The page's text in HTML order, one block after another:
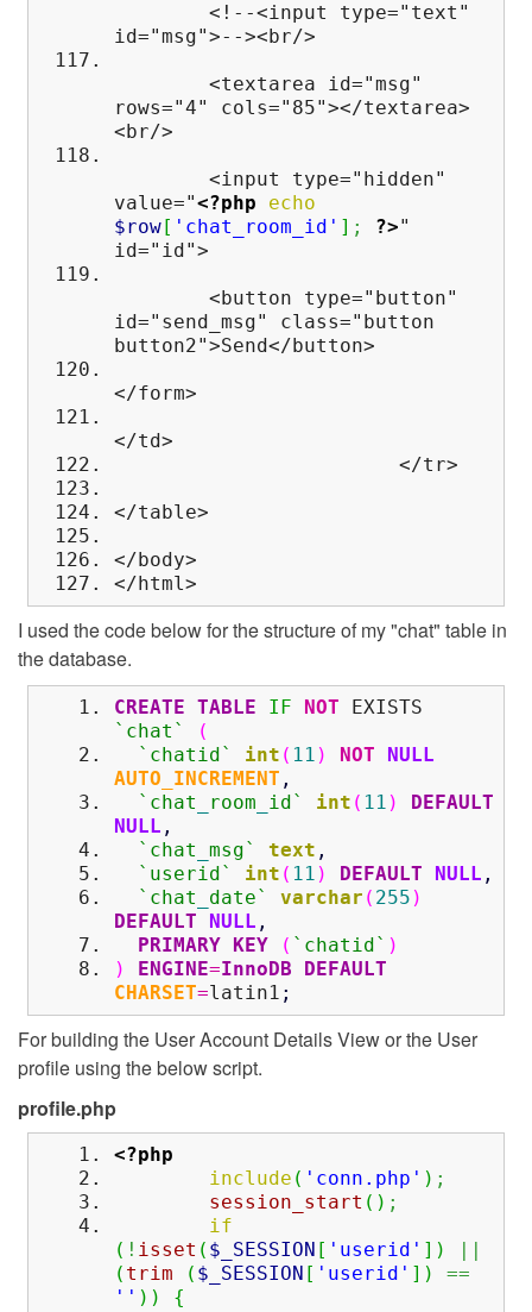
<!--<input type="text"
id="msg">--><br/>
<textarea id="msg"
rows="4" cols="85"></textarea>
<br/>
<input type="hidden"
value="<?php
echo
$row[ 'chat_room_id' ] ; ?>"
id="id">
<button type="button"
id="send_msg" class="button
button2">Send</button>
</form>
</td>
</tr>
</table>
</body>
</html>
I used the code below for the structure of my "chat" table in
the database.
CREATE TABLE IF NOT EXISTS
`chat`
(
`chatid`
int ( 11 ) NOT
NULL
AUTO_INCREMENT ,
`chat
room id` int ( 11 )
DEFAULT
NULL ,
`chat
msg` text ,
`userid`
int ( 11 ) DEFAULT NULL ,
`chat
date` varchar ( 255 )
DEFAULT
NULL ,
PRIMARY KEY
( `chatid` )
)
ENGINE=InnoDB
DEFAULT
CHARSET=latin1 ;
For building the User Account Details View or the User
profile using the below script.
profile.php
<?php
include ( 'conn.php' ) ;
session_start ( ) ;
if
( ! isset ( $_SESSION [ 'userid' ] )
||
( trim ( $_SESSION [ 'userid' ] )
==
'' ) ) {